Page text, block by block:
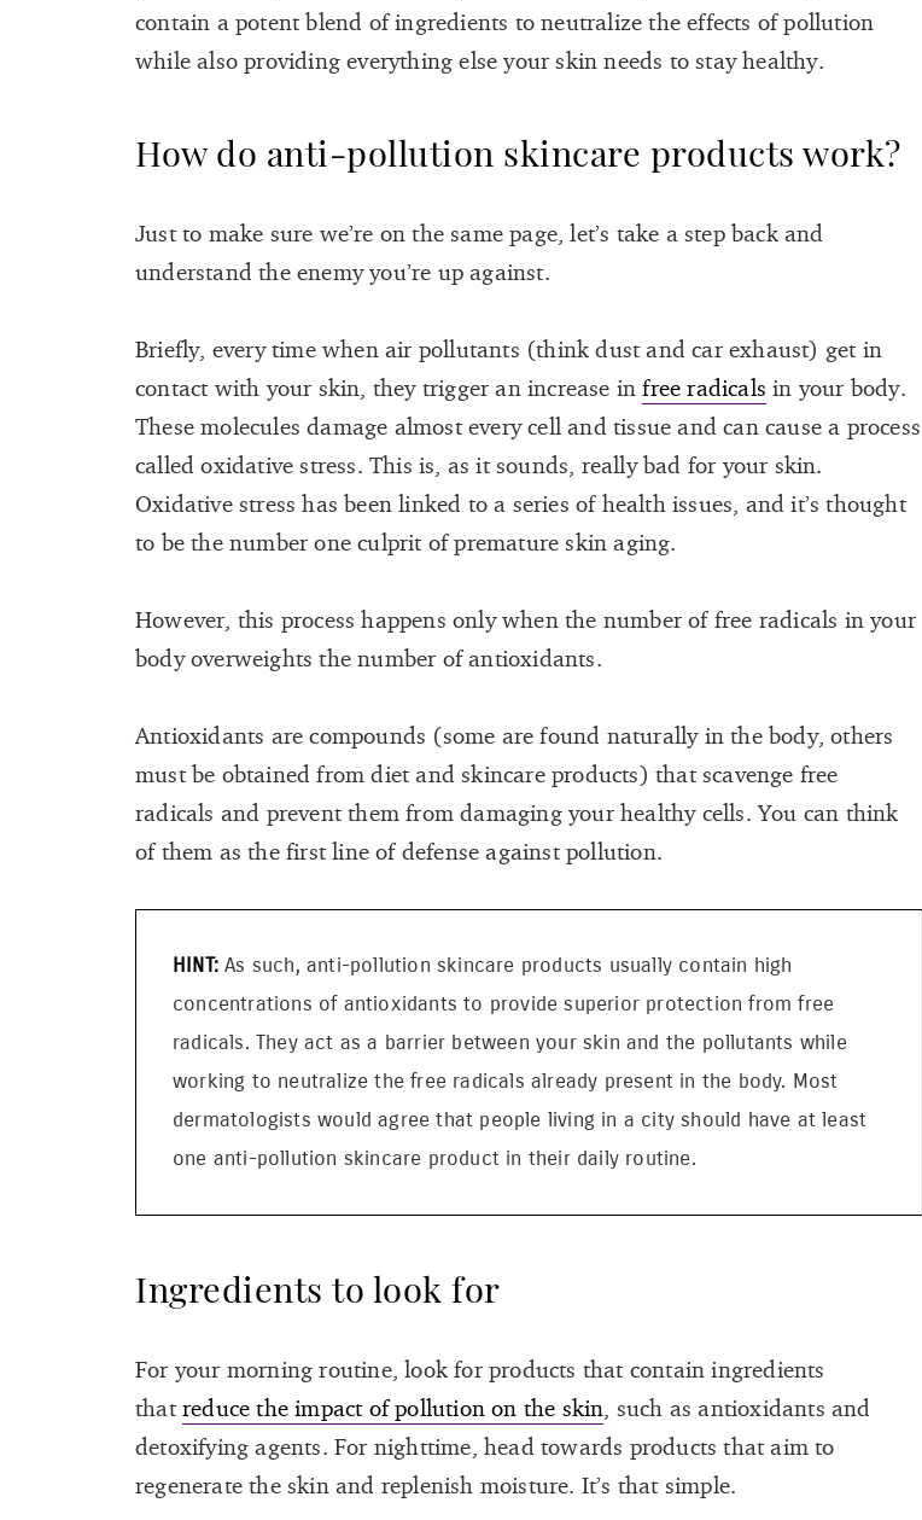
contain a potent blend of ingredients to neutralize the effects of pollution
while also providing everything else your skin needs to stay healthy.
How do anti-pollution skincare products work?
Just to make sure we’re on the same page, let’s take a step back and
understand the enemy you’re up against.
Briefly, every time when air pollutants (think dust and car exhaust) get in
contact with your skin, they trigger an increase infree radicals in your body.
These molecules damage almost every cell and tissue and can cause a process
called oxidative stress. This is, as it sounds, really bad for your skin.
Oxidative stress has been linked to a series of health issues, and it’s thought
to be the number one culprit of premature skin aging.
However, this process happens only when the number of free radicals in your
body overweights the number of antioxidants.
Antioxidants are compounds (some are found naturally in the body, others
must be obtained from diet and skincare products) that scavenge free
radicals and prevent them from damaging your healthy cells. You can think
of them as the first line of defense against pollution.
As such, anti-pollution skincare products usually contain high
concentrations of antioxidants to provide superior protection from free
radicals. They act as a barrier between your skin and the pollutants while
working to neutralize the free radicals already present in the body. Most
dermatologists would agree that people living in a city should have at least
one anti-pollution skincare product in their daily routine.
Ingredients to look for
For your morning routine, look for products that contain ingredients
thatreduce the impact of pollution on the skin, such as antioxidants and
detoxifying agents. For nighttime, head towards products that aim to
regenerate the skin and replenish moisture. It’s that simple.